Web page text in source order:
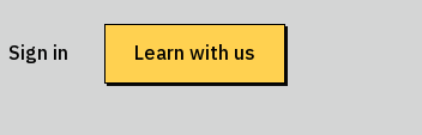
Sign in Learn with us